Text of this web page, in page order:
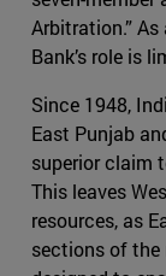
Arbitration.”
Bank’s role is
Since 1948,
East Punjab
superior claim
This leaves
resources, as
sections of the